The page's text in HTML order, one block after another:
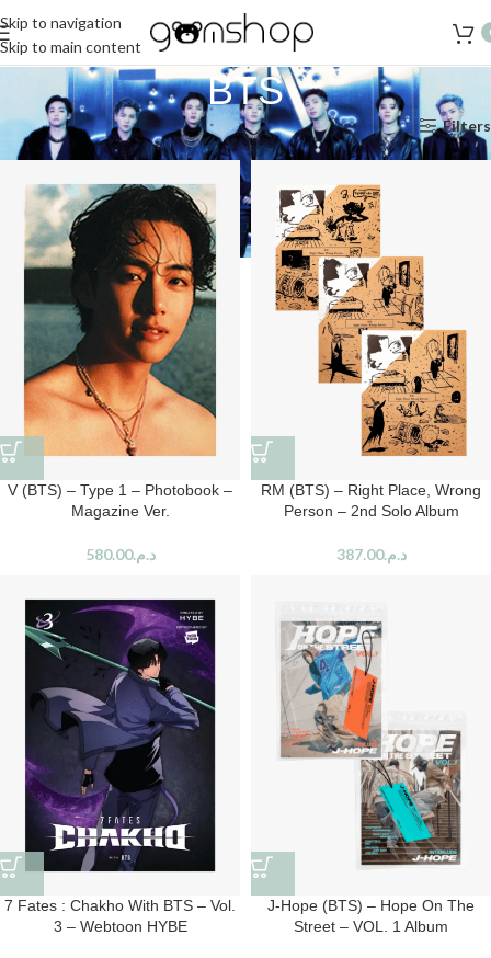
Skip to navigation
Skip to main content
BTS
Accueil K-Pop BTS Page 2 Filters
V (BTS) – Type 1 – Photobook –
Magazine Ver.
د.م.580.00
RM (BTS) – Right Place, Wrong
Person – 2nd Solo Album
د.م.387.00
7 Fates : Chakho With BTS – Vol.
3 – Webtoon HYBE
J-Hope (BTS) – Hope On The
Street – VOL. 1 Album